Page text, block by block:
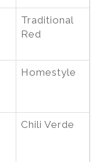
Traditional
Red
Homestyle
Chili Verde